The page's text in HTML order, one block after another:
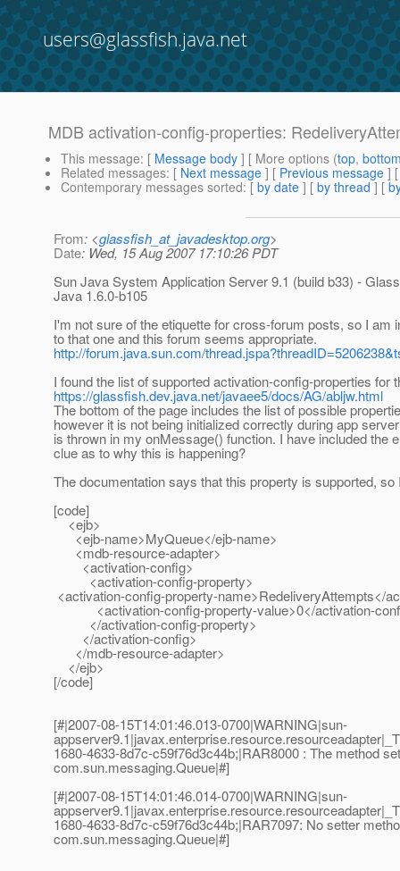
users@glassfish.java.net
MDB activation-config-properties:
This message: [ Message body ] [ More options (top,
Related messages: [ Next message ] [ Previous message ]
Contemporary messages sorted: [ by date ] [ by thread ] [
From: <glassfish_at_javadesktop.org>
Date: Wed, 15 Aug 2007 17:10:26 PDT
Sun Java System Application Server 9.1 (build b33) -
Java 1.6.0-b105
I'm not sure of the etiquette for cross-forum posts, so I
to that one and this forum seems appropriate.
http://forum.java.sun.com/
I found the list of supported activation-config-properties for
https://glassfish.dev.java.net/javaee5/docs/AG/abljw.html
The bottom of the page includes the list of possible
however it is not being initialized correctly during app
is thrown in my onMessage() function. I have included
clue as to why this is happening?
The documentation says that this property is supported,
[code]
<ejb>
<ejb-name>MyQueue</ejb-name>
<mdb-resource-adapter>
<activation-config>
<activation-config-property>
<activation-config-property-name>RedeliveryAttempts</
<activation-config-property-value>0</activation-
</activation-config-property>
</activation-config>
</mdb-resource-adapter>
</ejb>
[/code]
[#|2007-08-15T14:01:46.013-0700|WARNING|sun-
1680-4633-8d7c-c59f76d3c44b;|RAR8000 : The method
com.sun.messaging.Queue|#]
[#|2007-08-15T14:01:46.014-0700|WARNING|sun-
1680-4633-8d7c-c59f76d3c44b;|RAR7097: No setter
com.sun.messaging.Queue|#]